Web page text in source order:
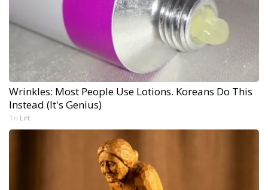
Wrinkles: Most People Use Lotions. Koreans Do This
Instead (It's Genius)
Tri Lift